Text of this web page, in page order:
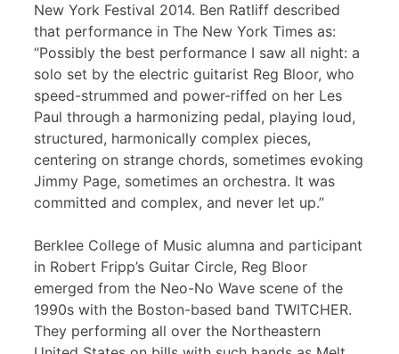
New York Festival 2014. Ben Ratliff described
that performance in The New York Times as:
“Possibly the best performance I saw all night: a
solo set by the electric guitarist Reg Bloor, who
speed-strummed and power-riffed on her Les
Paul through a harmonizing pedal, playing loud,
structured, harmonically complex pieces,
centering on strange chords, sometimes evoking
Jimmy Page, sometimes an orchestra. It was
committed and complex, and never let up.”
Berklee College of Music alumna and participant
in Robert Fripp’s Guitar Circle, Reg Bloor
emerged from the Neo-No Wave scene of the
1990s with the Boston-based band TWITCHER.
They performing all over the Northeastern